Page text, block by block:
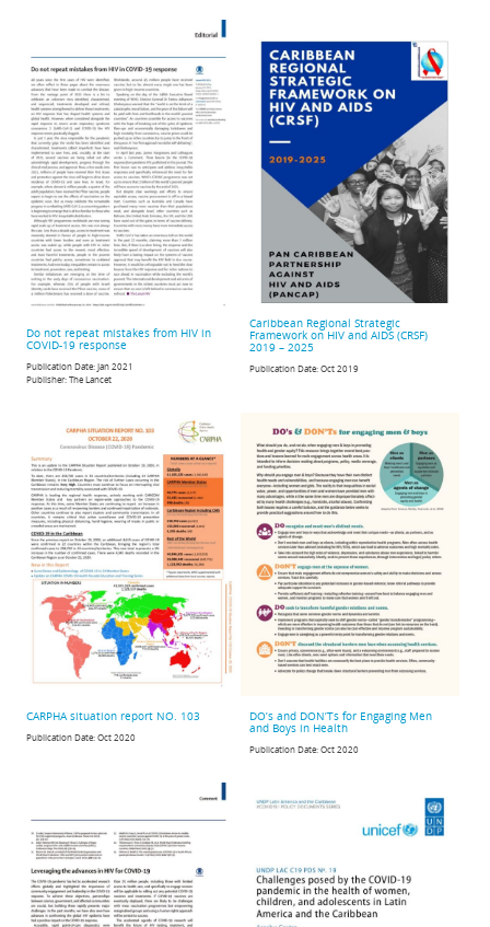
Do not repeat mistakes from HIV in
COVID-19 response
Publication Date:Jan 2021
Publisher:The Lancet
Caribbean Regional Strategic
Framework on HIV and AIDS (CRSF)
2019 – 2025
Publication Date:Oct 2019
CARPHA situation report NO. 103
Publication Date:Oct 2020
DO’s and DON’Ts for Engaging Men
and Boys in Health
Publication Date:Oct 2020